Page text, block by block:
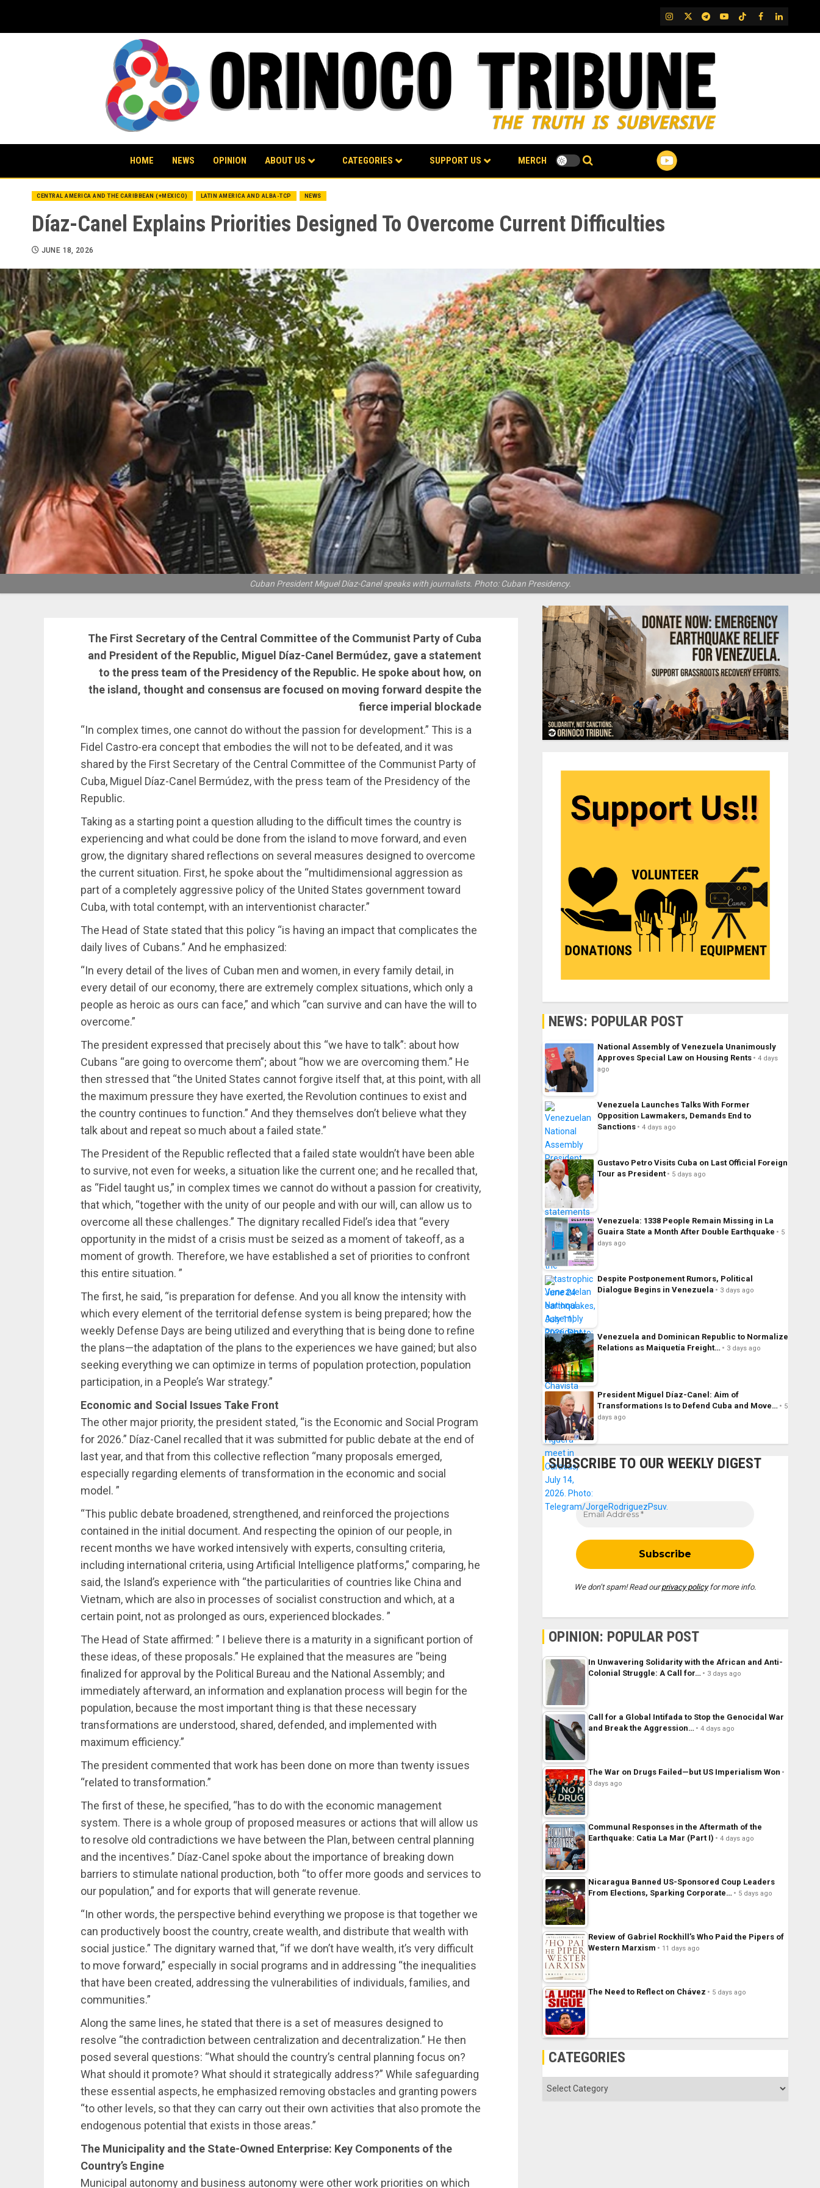
content
IG TwitterTelegram
YouTubeTikTok
FB LinkedIn
HOME NEWS OPINION ABOUT US CATEGORIES SUPPORT US MERCH
CENTRAL AMERICA AND THE CARIBBEAN (+MEXICO) LATIN AMERICA AND ALBA-TCP NEWS
Díaz-Canel Explains Priorities Designed To Overcome Current Difficulties
JUNE 18, 2026
Cuban President Miguel Díaz-Canel speaks with journalists. Photo: Cuban Presidency.
The First Secretary of the Central Committee of the Communist Party of Cuba
and President of the Republic, Miguel Díaz-Canel Bermúdez, gave a statement
to the press team of the Presidency of the Republic. He spoke about how, on
the island, thought and consensus are focused on moving forward despite the
fierce imperial blockade
“In complex times, one cannot do without the passion for development.” This is a
Fidel Castro-era concept that embodies the will not to be defeated, and it was
shared by the First Secretary of the Central Committee of the Communist Party of
Cuba, Miguel Díaz-Canel Bermúdez, with the press team of the Presidency of the
Republic.
Taking as a starting point a question alluding to the difficult times the country is
experiencing and what could be done from the island to move forward, and even
grow, the dignitary shared reflections on several measures designed to overcome
the current situation. First, he spoke about the “multidimensional aggression as
part of a completely aggressive policy of the United States government toward
Cuba, with total contempt, with an interventionist character.”
The Head of State stated that this policy “is having an impact that complicates the
daily lives of Cubans.” And he emphasized:
“In every detail of the lives of Cuban men and women, in every family detail, in
every detail of our economy, there are extremely complex situations, which only a
people as heroic as ours can face,” and which “can survive and can have the will to
overcome.”
The president expressed that precisely about this “we have to talk”: about how
Cubans “are going to overcome them”; about “how we are overcoming them.” He
then stressed that “the United States cannot forgive itself that, at this point, with all
the maximum pressure they have exerted, the Revolution continues to exist and
the country continues to function.” And they themselves don’t believe what they
talk about and repeat so much about a failed state.”
The President of the Republic reflected that a failed state wouldn’t have been able
to survive, not even for weeks, a situation like the current one; and he recalled that,
as “Fidel taught us,” in complex times we cannot do without a passion for creativity,
that which, “together with the unity of our people and with our will, can allow us to
overcome all these challenges.” The dignitary recalled Fidel’s idea that “every
opportunity in the midst of a crisis must be seized as a moment of takeoff, as a
moment of growth. Therefore, we have established a set of priorities to confront
this entire situation. ”
The first, he said, “is preparation for defense. And you all know the intensity with
which every element of the territorial defense system is being prepared; how the
weekly Defense Days are being utilized and everything that is being done to refine
the plans—the adaptation of the plans to the experiences we have gained; but also
seeking everything we can optimize in terms of population protection, population
participation, in a People’s War strategy.”
Economic and Social Issues Take Front
The other major priority, the president stated, “is the Economic and Social Program
for 2026.” Díaz-Canel recalled that it was submitted for public debate at the end of
last year, and that from this collective reflection “many proposals emerged,
especially regarding elements of transformation in the economic and social
model. ”
“This public debate broadened, strengthened, and reinforced the projections
contained in the initial document. And respecting the opinion of our people, in
recent months we have worked intensively with experts, consulting criteria,
including international criteria, using Artificial Intelligence platforms,” comparing, he
said, the Island’s experience with “the particularities of countries like China and
Vietnam, which are also in processes of socialist construction and which, at a
certain point, not as prolonged as ours, experienced blockades. ”
The Head of State affirmed: ” I believe there is a maturity in a significant portion of
these ideas, of these proposals.” He explained that the measures are “being
finalized for approval by the Political Bureau and the National Assembly; and
immediately afterward, an information and explanation process will begin for the
population, because the most important thing is that these necessary
transformations are understood, shared, defended, and implemented with
maximum efficiency.”
The president commented that work has been done on more than twenty issues
“related to transformation.”
The first of these, he specified, “has to do with the economic management
system. There is a whole group of proposed measures or actions that will allow us
to resolve old contradictions we have between the Plan, between central planning
and the incentives.” Díaz-Canel spoke about the importance of breaking down
barriers to stimulate national production, both “to offer more goods and services to
our population,” and for exports that will generate revenue.
“In other words, the perspective behind everything we propose is that together we
can productively boost the country, create wealth, and distribute that wealth with
social justice.” The dignitary warned that, “if we don’t have wealth, it’s very difficult
to move forward,” especially in social programs and in addressing “the inequalities
that have been created, addressing the vulnerabilities of individuals, families, and
communities.”
Along the same lines, he stated that there is a set of measures designed to
resolve “the contradiction between centralization and decentralization.” He then
posed several questions: “What should the country’s central planning focus on?
What should it promote? What should it strategically address?” While safeguarding
these essential aspects, he emphasized removing obstacles and granting powers
“to other levels, so that they can carry out their own activities that also promote the
endogenous potential that exists in those areas.”
The Municipality and the State-Owned Enterprise: Key Components of the
Country’s Engine
Municipal autonomy and business autonomy were other work priorities on which
NEWS: POPULAR POST
National Assembly of Venezuela Unanimously
Approves Special Law on Housing Rents
4 days
ago
Venezuela Launches Talks With Former
Opposition Lawmakers, Demands End to
Sanctions
4 days ago
Gustavo Petro Visits Cuba on Last Official Foreign
Tour as President
5 days ago
Venezuela: 1338 People Remain Missing in La
Guaira State a Month After Double Earthquake
5
days ago
Despite Postponement Rumors, Political
Dialogue Begins in Venezuela
3 days ago
Venezuela and Dominican Republic to Normalize
Relations as Maiquetía Freight…
3 days ago
President Miguel Díaz-Canel: Aim of
Transformations Is to Defend Cuba and Move…
5
days ago
SUBSCRIBE TO OUR WEEKLY DIGEST
We don’t spam! Read ourprivacy policyfor more info.
OPINION: POPULAR POST
In Unwavering Solidarity with the African and Anti-
Colonial Struggle: A Call for…
3 days ago
Call for a Global Intifada to Stop the Genocidal War
and Break the Aggression…
4 days ago
The War on Drugs Failed—but US Imperialism Won
3 days ago
Communal Responses in the Aftermath of the
Earthquake: Catia La Mar (Part I)
4 days ago
Nicaragua Banned US-Sponsored Coup Leaders
From Elections, Sparking Corporate…
5 days ago
Review of Gabriel Rockhill’s Who Paid the Pipers of
Western Marxism
11 days ago
The Need to Reflect on Chávez 5 days ago
CATEGORIES
Categories